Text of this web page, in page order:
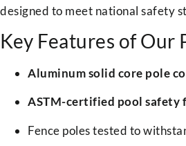
designed to meet national safety
Key Features of Our
Aluminum solid core pole
ASTM-certified pool safety
Fence poles tested to